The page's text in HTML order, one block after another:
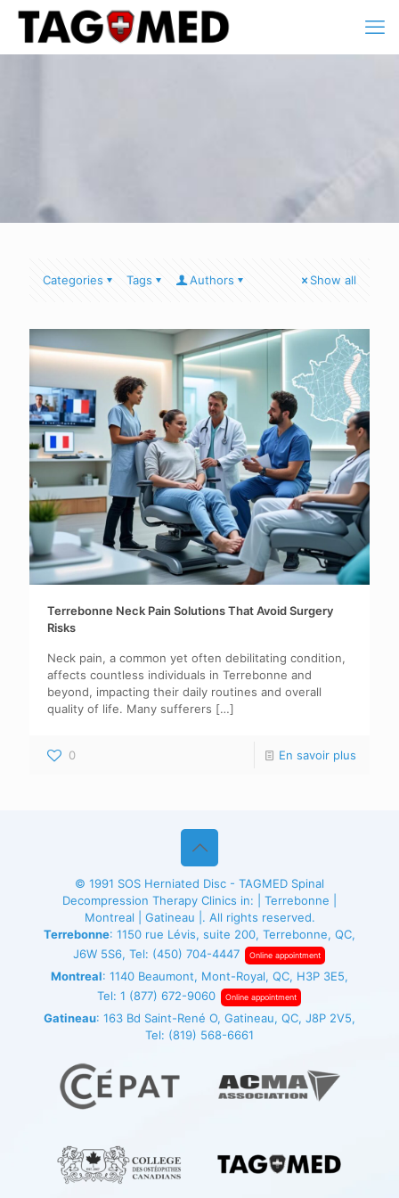
Categories Tags Authors Show all
Terrebonne Neck Pain Solutions That Avoid Surgery
Risks
Neck pain, a common yet often debilitating condition,
affects countless individuals in Terrebonne and
beyond, impacting their daily routines and overall
quality of life. Many sufferers […]
0 En savoir plus
© 1991 SOS Herniated Disc - TAGMED Spinal
Decompression Therapy Clinics in: | Terrebonne |
Montreal | Gatineau |. All rights reserved.
Terrebonne: 1150 rue Lévis, suite 200, Terrebonne, QC,
J6W 5S6, Tel: (450) 704-4447 Online appointment
Montreal: 1140 Beaumont, Mont-Royal, QC, H3P 3E5,
Tel: 1 (877) 672-9060 Online appointment
Gatineau: 163 Bd Saint-René O, Gatineau, QC, J8P 2V5,
Tel: (819) 568-6661